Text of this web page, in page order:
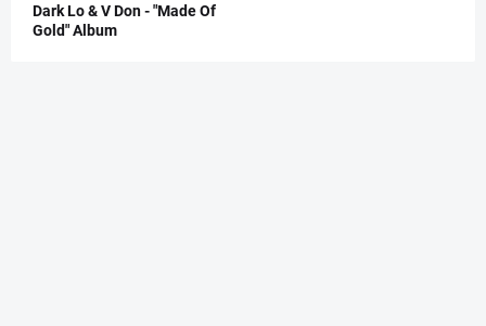
Dark Lo & V Don - "Made Of
Gold" Album